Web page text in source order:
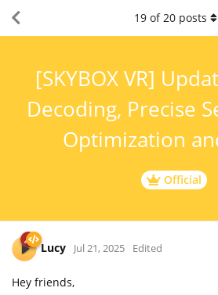
Official
[SKYBOX VR]
Decoding, Precise
Optimization
19 of20 posts
Lucy Jul 21, 2025 Edited
Hey friends,